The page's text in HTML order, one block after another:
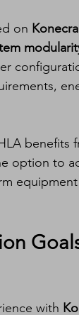
on
benefits
option to
with